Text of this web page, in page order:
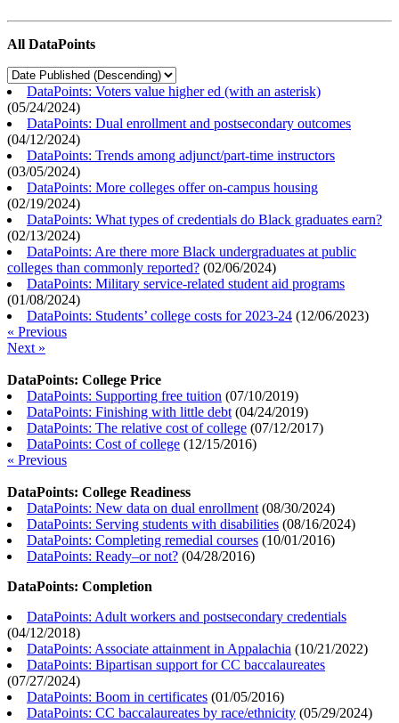
All DataPoints
DataPoints: Voters value higher ed (with an asterisk)
(05/24/2024)
DataPoints: Dual enrollment and postsecondary outcomes
(04/12/2024)
DataPoints: Trends among adjunct/part-time instructors
(03/05/2024)
DataPoints: More colleges offer on-campus housing
(02/19/2024)
DataPoints: What types of credentials do Black graduates earn?
(02/13/2024)
DataPoints: Are there more Black undergraduates at public
colleges than commonly reported? (02/06/2024)
DataPoints: Military service-related student aid programs
(01/08/2024)
DataPoints: Students’ college costs for 2023-24 (12/06/2023)
« Previous
Next »
DataPoints: College Price
DataPoints: Supporting free tuition (07/10/2019)
DataPoints: Finishing with little debt (04/24/2019)
DataPoints: The relative cost of college (07/12/2017)
DataPoints: Cost of college (12/15/2016)
« Previous
DataPoints: College Readiness
DataPoints: New data on dual enrollment (08/30/2024)
DataPoints: Serving students with disabilities (08/16/2024)
DataPoints: Completing remedial courses (10/01/2016)
DataPoints: Ready–or not? (04/28/2016)
DataPoints: Completion
DataPoints: Adult workers and postsecondary credentials
(04/12/2018)
DataPoints: Associate attainment in Appalachia (10/21/2022)
DataPoints: Bipartisan support for CC baccalaureates
(07/27/2024)
DataPoints: Boom in certificates (01/05/2016)
DataPoints: CC baccalaureates by race/ethnicity (05/29/2024)